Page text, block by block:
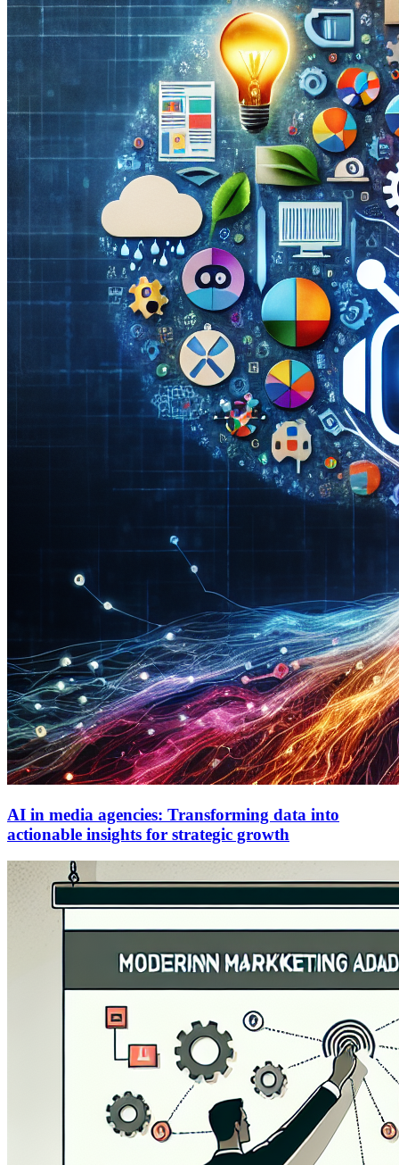
AI in media agencies: Transforming data into
actionable insights for strategic growth